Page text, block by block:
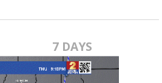
7 DAYS